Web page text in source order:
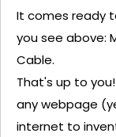
It comes ready
you see above:
Cable.
That's up to
any webpage
internet to